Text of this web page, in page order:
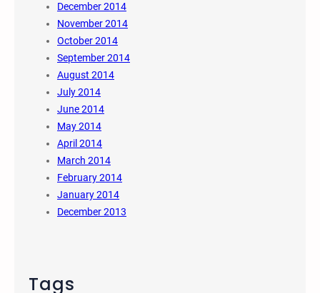
December 2014
November 2014
October 2014
September 2014
August 2014
July 2014
June 2014
May 2014
April 2014
March 2014
February 2014
January 2014
December 2013
Tags